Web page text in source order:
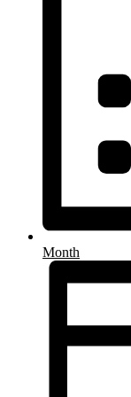
Month